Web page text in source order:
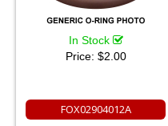
In Stock
Price: $2.00
FOX02904012A